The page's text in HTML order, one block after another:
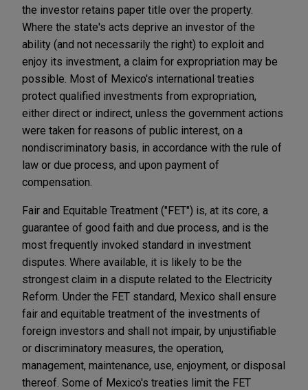
the investor retains paper title over the property.
Where the state's acts deprive an investor of the
ability (and not necessarily the right) to exploit and
enjoy its investment, a claim for expropriation may be
possible. Most of Mexico's international treaties
protect qualified investments from expropriation,
either direct or indirect, unless the government actions
were taken for reasons of public interest, on a
nondiscriminatory basis, in accordance with the rule of
law or due process, and upon payment of
compensation.
Fair and Equitable Treatment ("FET") is, at its core, a
guarantee of good faith and due process, and is the
most frequently invoked standard in investment
disputes. Where available, it is likely to be the
strongest claim in a dispute related to the Electricity
Reform. Under the FET standard, Mexico shall ensure
fair and equitable treatment of the investments of
foreign investors and shall not impair, by unjustifiable
or discriminatory measures, the operation,
management, maintenance, use, enjoyment, or disposal
thereof. Some of Mexico's treaties limit the FET